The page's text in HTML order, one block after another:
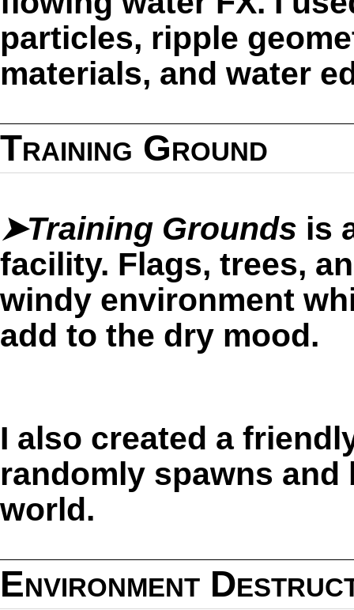
particles, ripple
materials, and water
Training Ground
➤Training Grounds is
facility. Flags, trees,
windy environment
add to the dry mood.
I also created a
randomly spawns
world.
Environment